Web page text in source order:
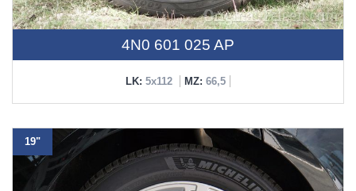
4N0 601 025 AP
LK: 5x112 MZ: 66,5
19"